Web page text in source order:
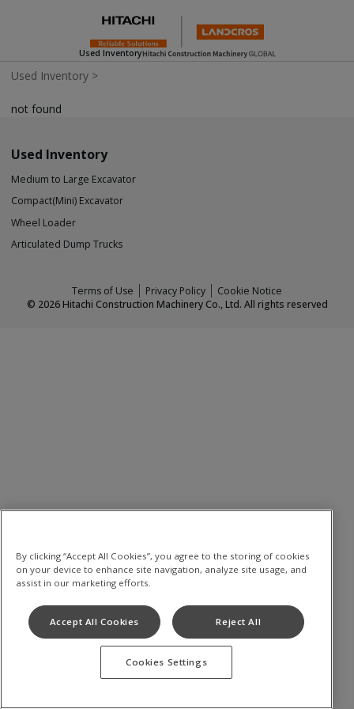
Used Inventory
Used Inventory >
not found
Used Inventory
Medium to Large Excavator
Compact(Mini) Excavator
Wheel Loader
Articulated Dump Trucks
Terms of Use Privacy Policy
Cookie Notice
© 2026Hitachi Construction Machinery Co., Ltd. All rights reserved
By clicking “Accept All Cookies”, you agree to the storing of cookies
on your device to enhance site navigation, analyze site usage, and
assist in our marketing efforts.
Accept All Cookies Reject All
Cookies Settings